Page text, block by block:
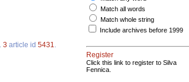
3 article id 5431
Match all words
Match whole string
Include archives before 1999
Register
Click this link to register to Silva
Fennica.